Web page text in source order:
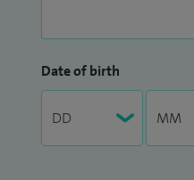
Date of birth